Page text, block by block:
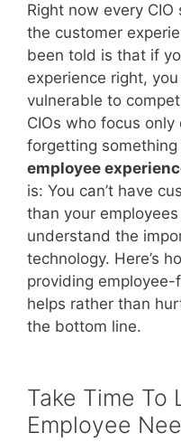
Right now every
the customer
been told is that if
experience right,
vulnerable to
CIOs who focus
forgetting
employee
is: You can’t have
than your
understand the
technology. Here’s
providing
helps rather than
the bottom line.
Take Time To
Employee